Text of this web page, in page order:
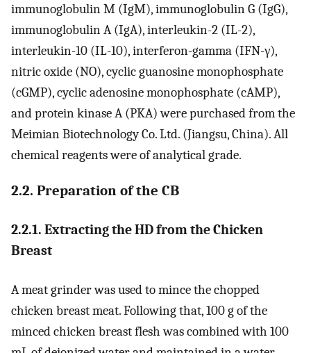
immunoglobulin M (IgM), immunoglobulin G (IgG),
immunoglobulin A (IgA), interleukin-2 (IL-2),
interleukin-10 (IL-10), interferon-gamma (IFN-γ),
nitric oxide (NO), cyclic guanosine monophosphate
(cGMP), cyclic adenosine monophosphate (cAMP),
and protein kinase A (PKA) were purchased from the
Meimian Biotechnology Co. Ltd. (Jiangsu, China). All
chemical reagents were of analytical grade.
2.2. Preparation of the CB
2.2.1. Extracting the HD from the Chicken
Breast
A meat grinder was used to mince the chopped
chicken breast meat. Following that, 100 g of the
minced chicken breast flesh was combined with 100